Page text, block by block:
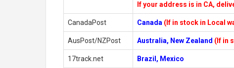
If your address is in CA,
CanadaPost Canada (If in stock in Local
AusPost/NZPost Australia, New Zealand (If in
17track.net Brazil, Mexico